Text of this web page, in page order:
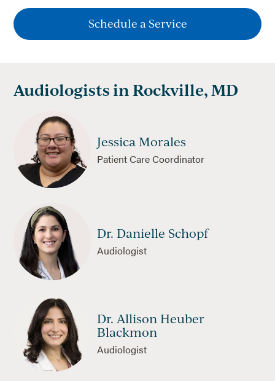
Schedule a Service
Audiologists in Rockville, MD
Jessica Morales
Patient Care Coordinator
Dr. Danielle Schopf
Audiologist
Dr. Allison Heuber
Blackmon
Audiologist